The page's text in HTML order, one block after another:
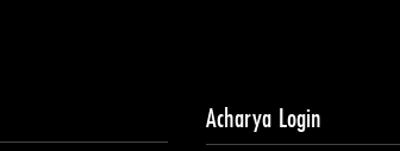
Acharya Login